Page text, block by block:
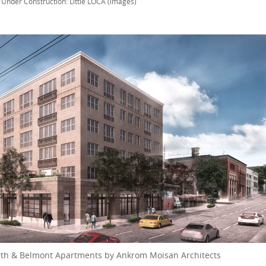
& Belmont Apartments by Ankrom Moisan Architects